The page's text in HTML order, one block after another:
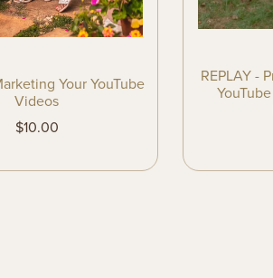
Your YouTube
Videos
$10.00
REPLAY -